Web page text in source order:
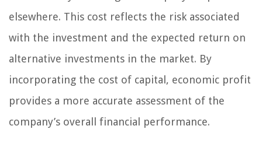
elsewhere. This cost reflects the risk associated
with the investment and the expected return on
alternative investments in the market. By
incorporating the cost of capital, economic profit
provides a more accurate assessment of the
company’s overall financial performance.